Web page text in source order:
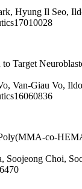
Hyung Il Seo,
Target
Van-Giau Vo,
co-
Soojeong Choi,